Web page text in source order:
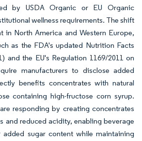
by USDA Organic or EU Organic
wellness requirements. The shift
in North America and Western Europe,
as the FDA's updated Nutrition Facts
and the EU's Regulation 1169/2011 on
manufacturers to disclose added
benefits concentrates with natural
containing high-fructose corn syrup.
responding by creating concentrates
and reduced acidity, enabling beverage
sugar content while maintaining